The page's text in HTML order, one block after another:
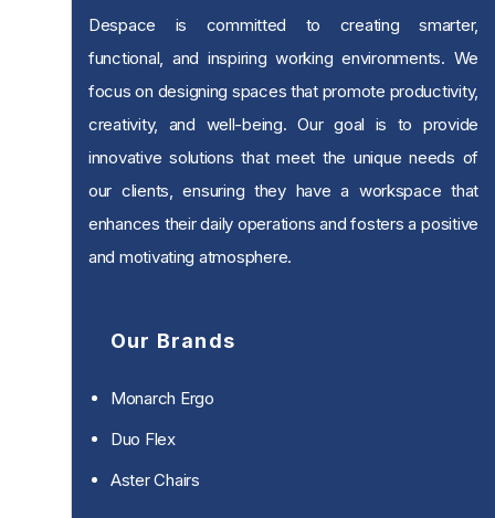
Despace is committed to creating smarter,
functional, and inspiring working environments. We
focus on designing spaces that promote productivity,
creativity, and well-being. Our goal is to provide
innovative solutions that meet the unique needs of
our clients, ensuring they have a workspace that
enhances their daily operations and fosters a positive
and motivating atmosphere.
Our Brands
Monarch Ergo
Duo Flex
Aster Chairs